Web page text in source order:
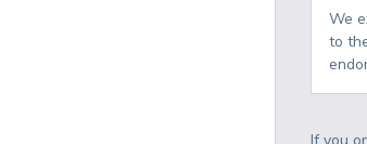
We
to